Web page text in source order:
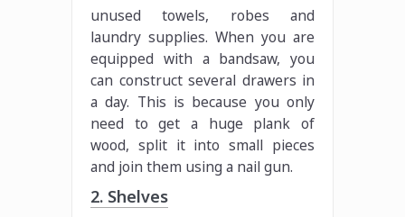
unused towels, robes and
laundry supplies. When you are
equipped with a bandsaw, you
can construct several drawers in
a day. This is because you only
need to get a huge plank of
wood, split it into small pieces
and join them using a nail gun.
2. Shelves